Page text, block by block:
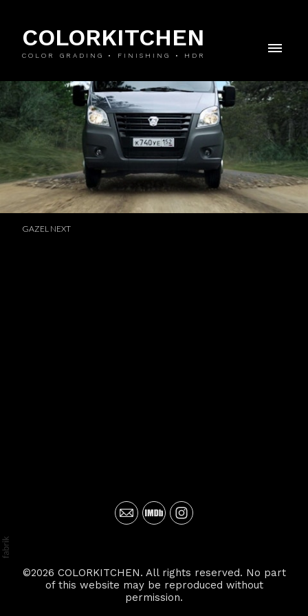
COLORKITCHEN
COLOR GRADING • FINISHING • HDR
GAZEL NEXT
©2026 COLORKITCHEN. All rights reserved. No part
of this website may be reproduced without
permission.